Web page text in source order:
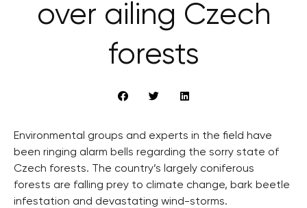
over ailing Czech
forests
Environmental groups and experts in the field have
been ringing alarm bells regarding the sorry state of
Czech forests. The country’s largely coniferous
forests are falling prey to climate change, bark beetle
infestation and devastating wind-storms.